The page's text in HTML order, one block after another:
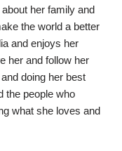
her family and
the world a better
and enjoys her
her and follow her
doing her best
the people who
what she loves and